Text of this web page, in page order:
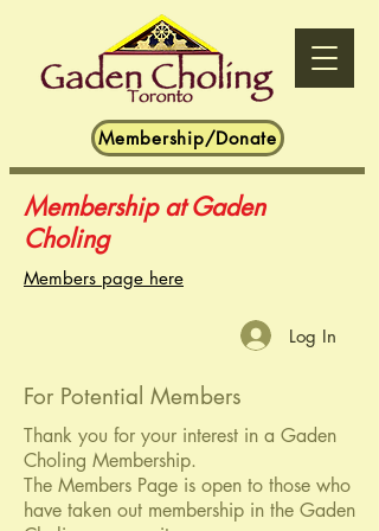
Membership/Donate
Membership at Gaden
Choling
Members page here
Log In
For Potential Members
Thank you for your interest in a Gaden
Choling Membership.
The Members Page is open to those who
have taken out membership in the Gaden